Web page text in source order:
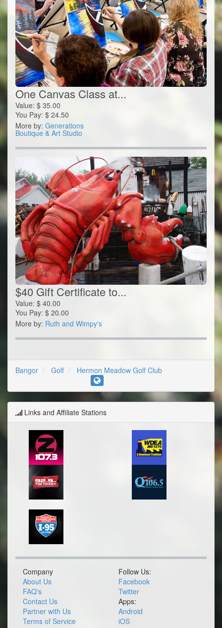
One Canvas Class at...
Value: $ 35.00
You Pay: $ 24.50
More by: Generations
Boutique & Art Studio
$40 Gift Certificate to...
Value: $ 40.00
You Pay: $ 20.00
More by: Ruth and Wimpy's
Bangor Golf Hermon Meadow Golf Club
Links and Affiliate Stations
Company
About Us
FAQ's
Contact Us
Partner with Us
Terms of Service
Follow Us:
Facebook
Twitter
Apps:
Android
iOS